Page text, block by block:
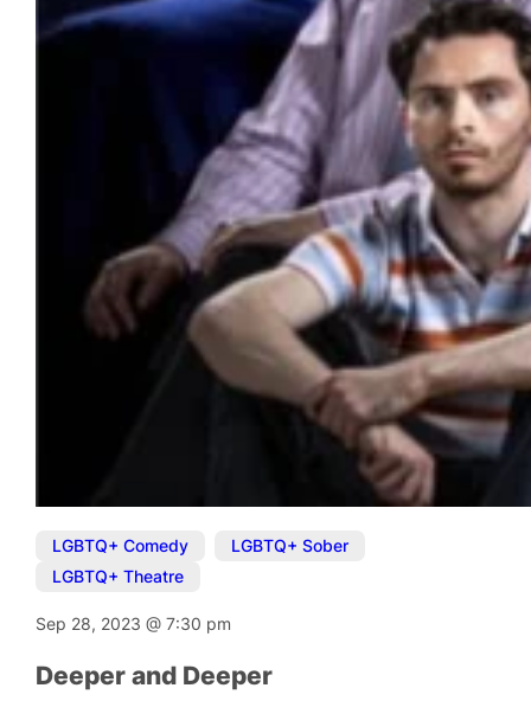
LGBTQ+ Comedy LGBTQ+ Sober
LGBTQ+ Theatre
Sep 28, 2023@7:30 pm
Deeper and Deeper